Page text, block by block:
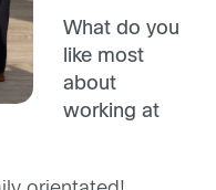
What do you
like most
about
working at